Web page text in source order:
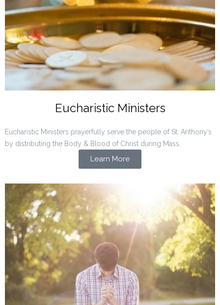
Eucharistic Ministers
Eucharistic Ministers prayerfully serve the people of St. Anthony’s
by distributing the Body & Blood of Christ during Mass.
Learn More